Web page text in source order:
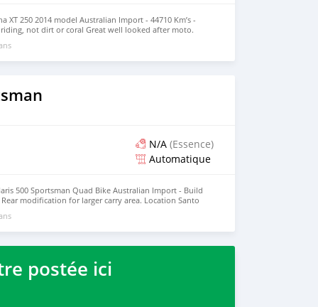
XT 250 2014 model Australian Import - 44710 Km’s -
not dirt or coral Great well looked after moto.
N/A (Essence)
Automatique
500 Sportsman Quad Bike Australian Import - Build
modification for larger carry area. Location Santo
like a Scalded Cat! Mechanically Great! A little faded and
Or Phone Jeff 5474194
postée ici